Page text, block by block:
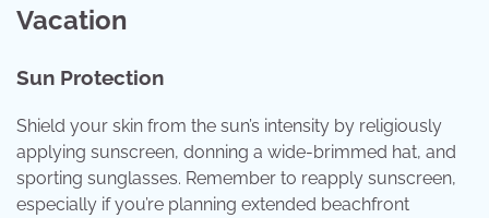
Vacation
Sun Protection
Shield your skin from the sun’s intensity by religiously
applying sunscreen, donning a wide-brimmed hat, and
sporting sunglasses. Remember to reapply sunscreen,
especially if you’re planning extended beachfront